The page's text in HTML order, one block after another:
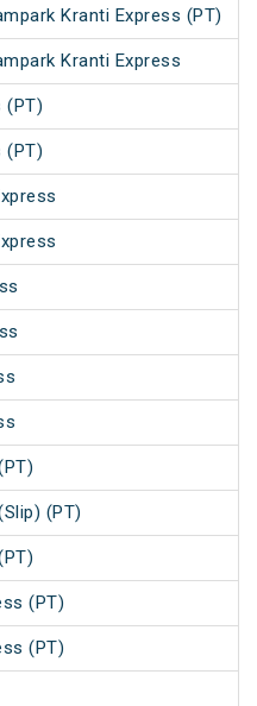
Kranti Express (PT)
Kranti Express
(PT)
(PT)
(PT)
(PT)
(PT)